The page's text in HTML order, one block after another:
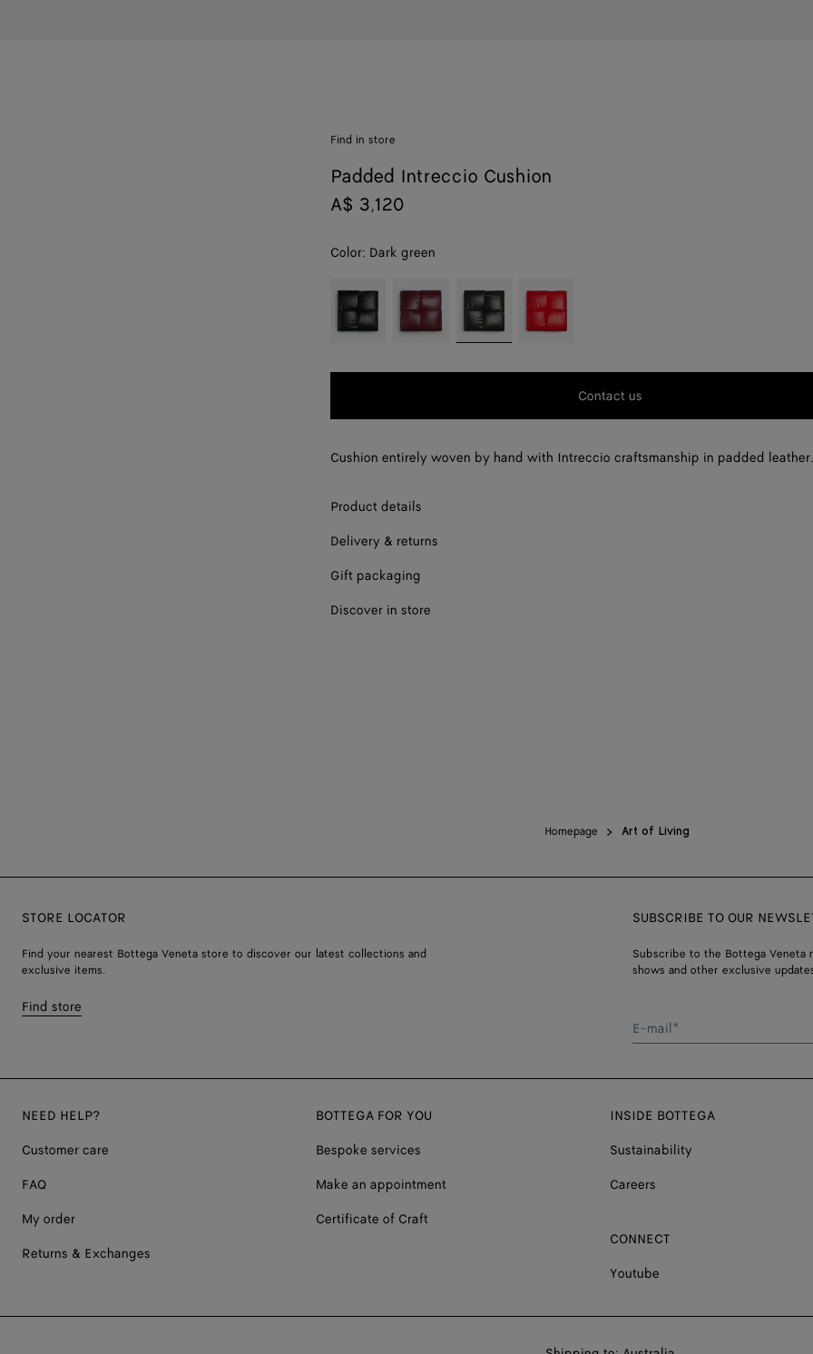
Find in store
Padded Intreccio Cushion
A$ 3,120
Color: Dark green
color (By
selecting a
color, size
may
Black Barolo
Dark
green
Red
stone
Contact us
Cushion entirely woven by hand with Intreccio craftsmanship in padded leather.
Product details
Delivery & returns
Gift packaging
Discover in store
Homepage Art of Living
STORE LOCATOR
Find your nearest Bottega Veneta store to discover our latest collections and
exclusive items.
Find store
SUBSCRIBE TO OUR
Subscribe to the Bottega
shows and other exclusive
E-mail*
NEED HELP?
Customer care
FAQ
My order
Returns & Exchanges
BOTTEGA FOR YOU
Bespoke services
Make an appointment
Certificate of Craft
INSIDE BOTTEGA
Sustainability
Careers
CONNECT
Youtube